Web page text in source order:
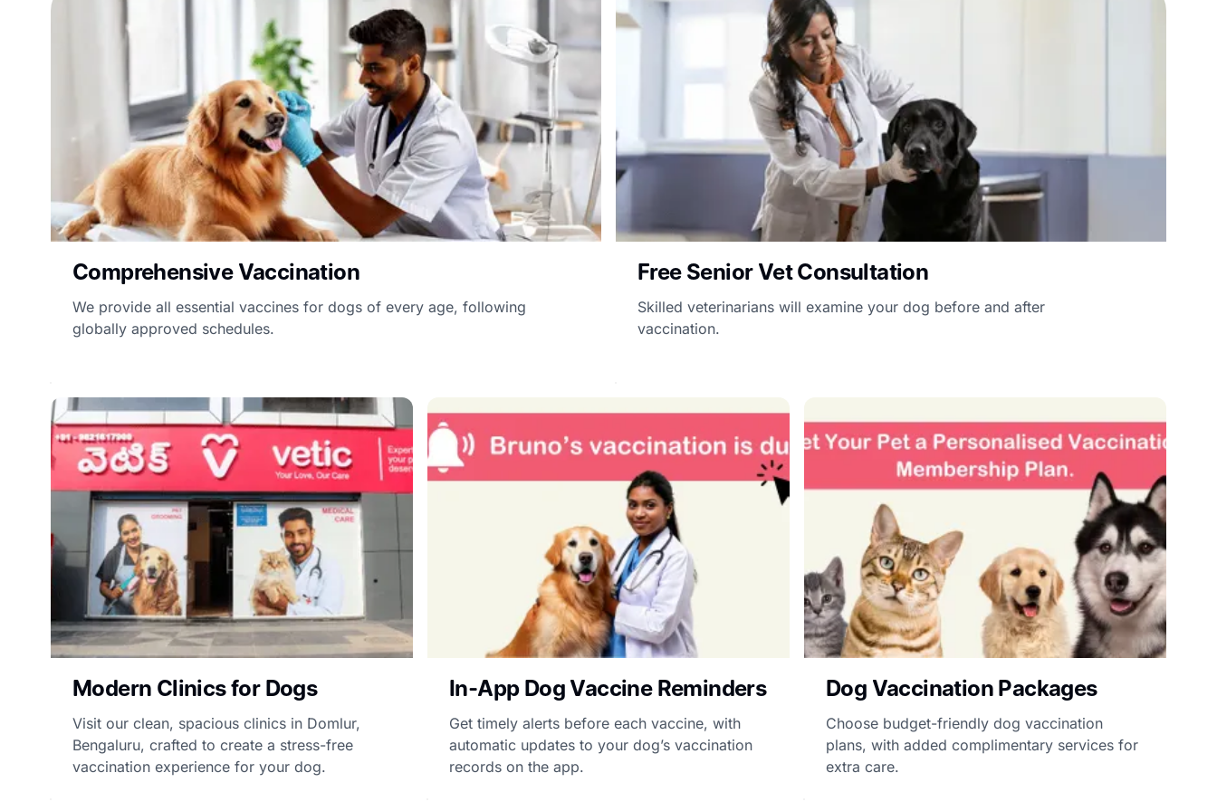
Comprehensive Vaccination
We provide all essential vaccines for dogs of every age, following
globally approved schedules.
Free Senior Vet Consultation
Skilled veterinarians will examine your dog before and after
vaccination.
Modern Clinics for Dogs
Visit our clean, spacious clinics in Domlur,
Bengaluru, crafted to create a stress-free
vaccination experience for your dog.
In-App Dog Vaccine Reminders
Get timely alerts before each vaccine, with
automatic updates to your dog’s vaccination
records on the app.
Dog Vaccination Packages
Choose budget-friendly dog vaccination
plans, with added complimentary services for
extra care.